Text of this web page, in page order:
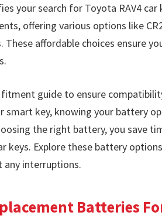
your search for Toyota RAV4
offering various options like
These affordable choices ensure
guide to ensure
smart key, knowing your battery
the right battery, you save
keys. Explore these battery
interruptions.
Batteries